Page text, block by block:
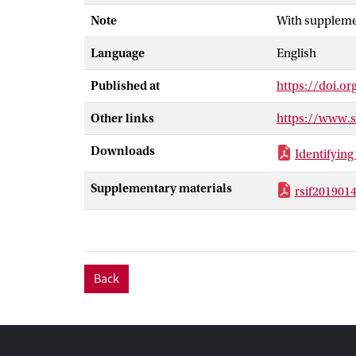
a platelet is
sufficiently
the enlarged
shear rates
aggregation.
Note With
Language English
Published at https://
Other links https://
Downloads Identifying
Supplementary materials
Back